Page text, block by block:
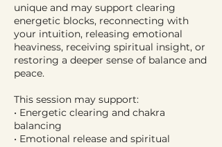
unique and may support clearing
energetic blocks, reconnecting with
your intuition, releasing emotional
heaviness, receiving spiritual insight, or
restoring a deeper sense of balance and
peace.
This session may support:
• Energetic clearing and chakra
balancing
• Emotional release and spiritual